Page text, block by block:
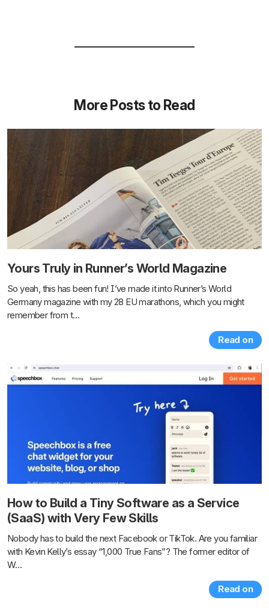
More Posts to Read
Yours Truly in Runner’s World Magazine
So yeah, this has been fun! I’ve made it into Runner’s World
Germany magazine with my 28 EU marathons, which you might
remember from t…
Read on
How to Build a Tiny Software as a Service
(SaaS) with Very Few Skills
Nobody has to build the next Facebook or TikTok. Are you familiar
with Kevin Kelly’s essay “1,000 True Fans”? The former editor of
W…
Read on